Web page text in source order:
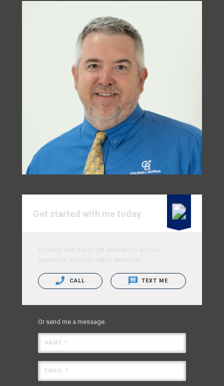
Get started with me today
CALL TEXT ME
Or send me a message.
NAME *
EMAIL *